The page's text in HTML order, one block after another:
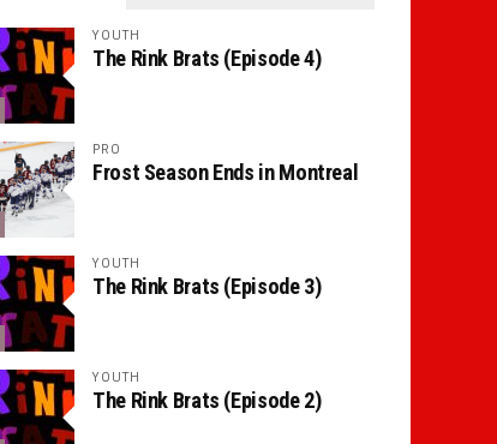
YOUTH
The Rink Brats (Episode 4)
PRO
Frost Season Ends in Montreal
YOUTH
The Rink Brats (Episode 3)
YOUTH
The Rink Brats (Episode 2)